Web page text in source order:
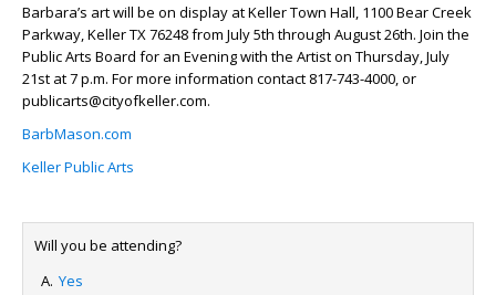
Barbara’s art will be on display at Keller Town Hall, 1100 Bear Creek
Parkway, Keller TX 76248 from July 5th through August 26th. Join the
Public Arts Board for an Evening with the Artist on Thursday, July
21st at 7 p.m. For more information contact 817-743-4000, or
publicarts@cityofkeller.com.
BarbMason.com
Keller Public Arts
Will you be attending?
Yes